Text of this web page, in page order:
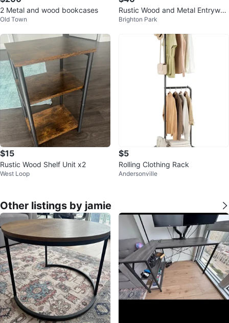
2 Metal and wood bookcases
Old Town
Rustic Wood and Metal Entryway
Coat Rack Shelf
Brighton Park
$15
Rustic Wood Shelf Unit x2
West Loop
$5
Rolling Clothing Rack
Andersonville
Other listings by jamie